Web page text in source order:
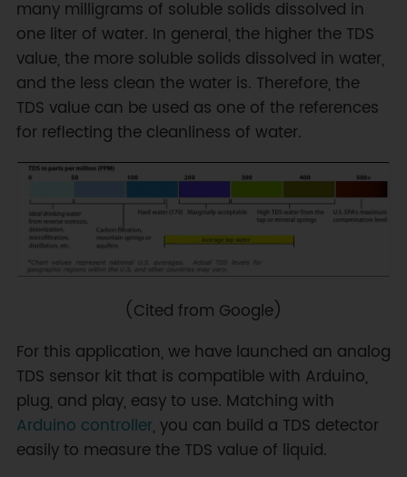
many milligrams of soluble solids dissolved in
one liter of water. In general, the higher the TDS
value, the more soluble solids dissolved in water,
and the less clean the water is. Therefore, the
TDS value can be used as one of the references
for reflecting the cleanliness of water.
(Cited from Google)
For this application, we have launched an analog
TDS sensor kit that is compatible with Arduino,
plug, and play, easy to use. Matching with
Arduino controller, you can build a TDS detector
easily to measure the TDS value of liquid.